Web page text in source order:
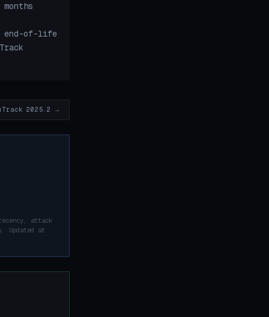
end-of-life
2025.2 →
attack
Updated at